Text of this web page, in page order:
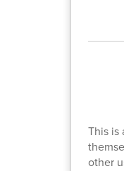
This is
other